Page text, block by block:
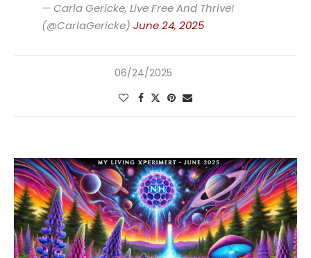
— Carla Gericke, Live Free And Thrive!
(@CarlaGericke) June 24, 2025
06/24/2025